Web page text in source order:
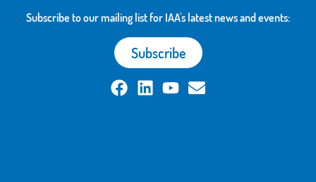
Subscribe
Subscribe to our mailing list for IAA's latest news and events: